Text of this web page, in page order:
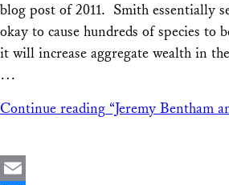
blog post of 2011. Smith essentially
okay to cause hundreds of species to
it will increase aggregate wealth in
…
Continue reading “Jeremy Bentham